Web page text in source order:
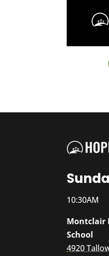
10:30AM
Montclair
School
4920